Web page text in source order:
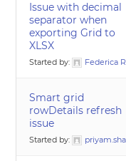
Issue with decimal
separator when
exporting Grid to
XLSX
Started by: Federica
Smart grid
rowDetails refresh
issue
Started by: